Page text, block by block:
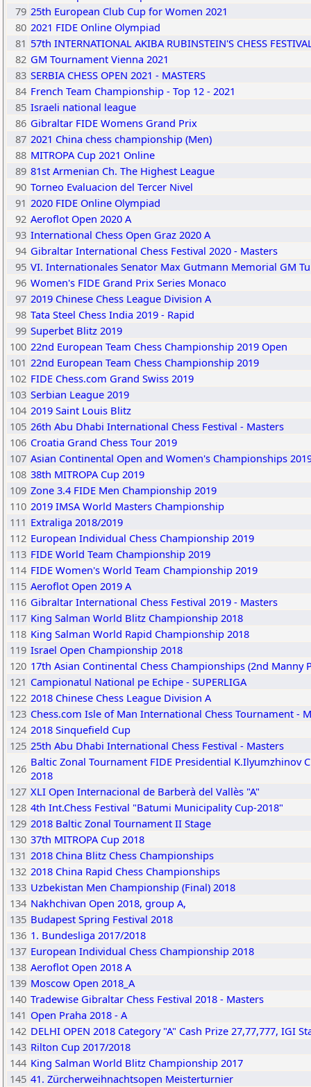
79 25th European Club Cup for Women 2021
80 2021 FIDE Online Olympiad
81 57th INTERNATIONAL AKIBA RUBINSTEIN'S CHESS
82 GM Tournament Vienna 2021
83 SERBIA CHESS OPEN 2021 - MASTERS
84 French Team Championship - Top 12 - 2021
85 Israeli national league
86 Gibraltar FIDE Womens Grand Prix
87 2021 China chess championship (Men)
88 MITROPA Cup 2021 Online
89 81st Armenian Ch. The Highest League
90 Torneo Evaluacion del Tercer Nivel
91 2020 FIDE Online Olympiad
92 Aeroflot Open 2020 A
93 International Chess Open Graz 2020 A
94 Gibraltar International Chess Festival 2020 - Masters
95 VI. Internationales Senator Max Gutmann Memorial GM
96 Women's FIDE Grand Prix Series Monaco
97 2019 Chinese Chess League Division A
98 Tata Steel Chess India 2019 - Rapid
99 Superbet Blitz 2019
100 22nd European Team Chess Championship 2019 Open
101 22nd European Team Chess Championship 2019
102 FIDE Chess.com Grand Swiss 2019
103 Serbian League 2019
104 2019 Saint Louis Blitz
105 26th Abu Dhabi International Chess Festival - Masters
106 Croatia Grand Chess Tour 2019
107 Asian Continental Open and Women's Championships
108 38th MITROPA Cup 2019
109 Zone 3.4 FIDE Men Championship 2019
110 2019 IMSA World Masters Championship
111 Extraliga 2018/2019
112 European Individual Chess Championship 2019
113 FIDE World Team Championship 2019
114 FIDE Women's World Team Championship 2019
115 Aeroflot Open 2019 A
116 Gibraltar International Chess Festival 2019 - Masters
117 King Salman World Blitz Championship 2018
118 King Salman World Rapid Championship 2018
119 Israel Open Championship 2018
120 17th Asian Continental Chess Championships (2nd Manny
121 Campionatul National pe Echipe - SUPERLIGA
122 2018 Chinese Chess League Division A
123 Chess.com Isle of Man International Chess Tournament -
124 2018 Sinquefield Cup
125 25th Abu Dhabi International Chess Festival - Masters
126 Baltic Zonal Tournament FIDE Presidential K.Ilyumzhinov
2018
127 XLI Open Internacional de Barberà del Vallès "A"
128 4th Int.Chess Festival "Batumi Municipality Cup-2018"
129 2018 Baltic Zonal Tournament II Stage
130 37th MITROPA Cup 2018
131 2018 China Blitz Chess Championships
132 2018 China Rapid Chess Championships
133 Uzbekistan Men Championship (Final) 2018
134 Nakhchivan Open 2018, group A,
135 Budapest Spring Festival 2018
136 1. Bundesliga 2017/2018
137 European Individual Chess Championship 2018
138 Aeroflot Open 2018 A
139 Moscow Open 2018_A
140 Tradewise Gibraltar Chess Festival 2018 - Masters
141 Open Praha 2018 - A
142 DELHI OPEN 2018 Category "A" Cash Prize 27,77,777, IGI
143 Rilton Cup 2017/2018
144 King Salman World Blitz Championship 2017
145 41. Zürcherweihnachtsopen Meisterturnier